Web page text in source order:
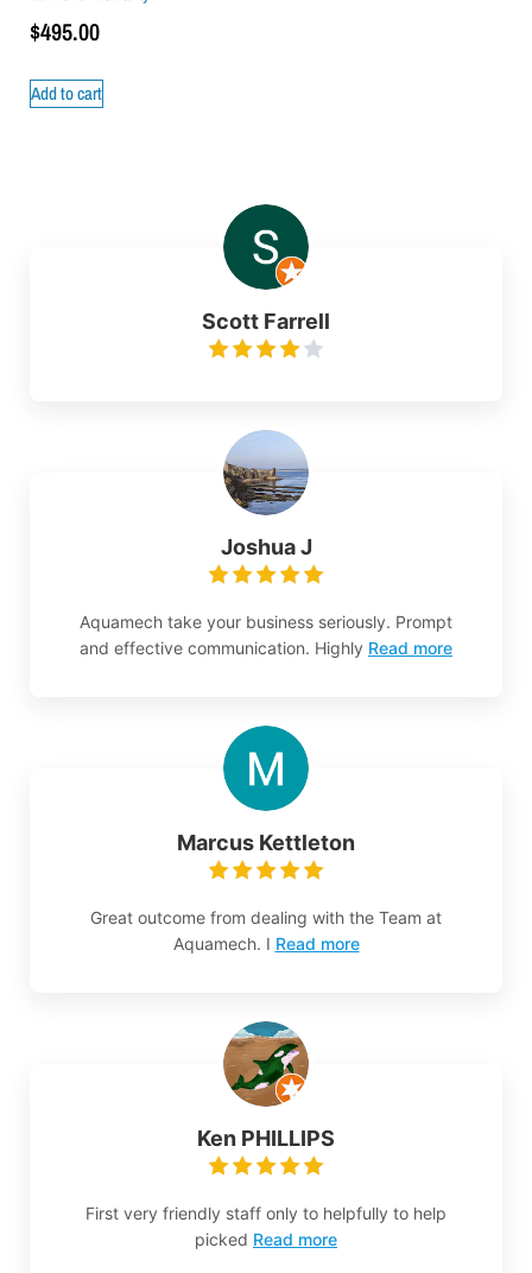
$495.00
Add to cart
Scott Farrell
Joshua J
Aquamech take your business seriously. Prompt
and effective communication. Highly Read more
Marcus Kettleton
Great outcome from dealing with the Team at
Aquamech. I Read more
Ken PHILLIPS
First very friendly staff only to helpfully to help
picked Read more